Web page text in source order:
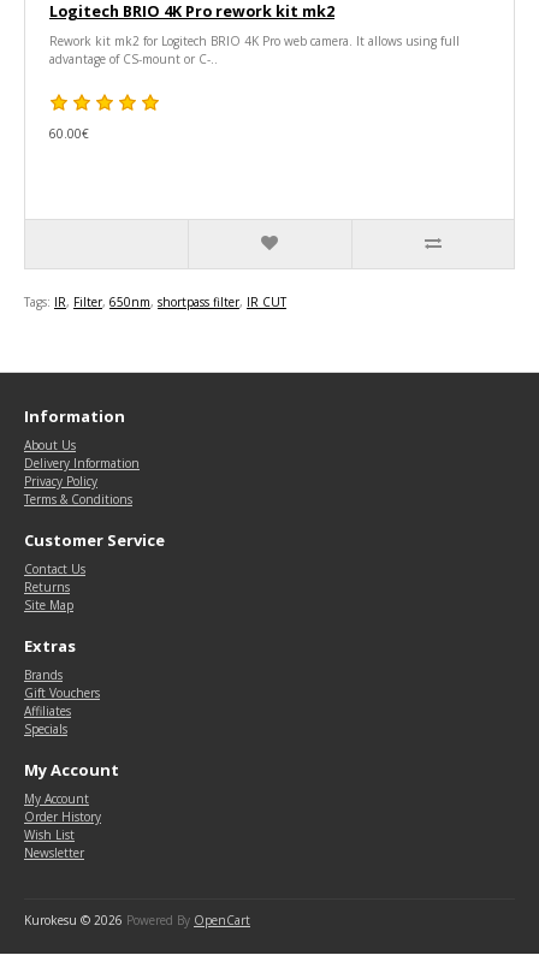
Logitech BRIO 4K Pro rework kit mk2
Rework kit mk2 for Logitech BRIO 4K Pro web camera. It allows using full
advantage of CS-mount or C-..
60.00€
Tags: IR, Filter, 650nm, shortpass filter, IR CUT
Information
About Us
Delivery Information
Privacy Policy
Terms & Conditions
Customer Service
Contact Us
Returns
Site Map
Extras
Brands
Gift Vouchers
Affiliates
Specials
My Account
My Account
Order History
Wish List
Newsletter
Kurokesu © 2026 Powered By OpenCart